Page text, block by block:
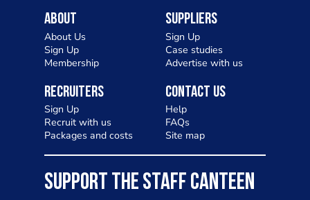
About
About Us
Sign Up
Membership
Suppliers
Sign Up
Case studies
Advertise with us
Recruiters
Sign Up
Recruit with us
Packages and costs
Contact Us
Help
FAQs
Site map
SUPPORT THE STAFF CANTEEN